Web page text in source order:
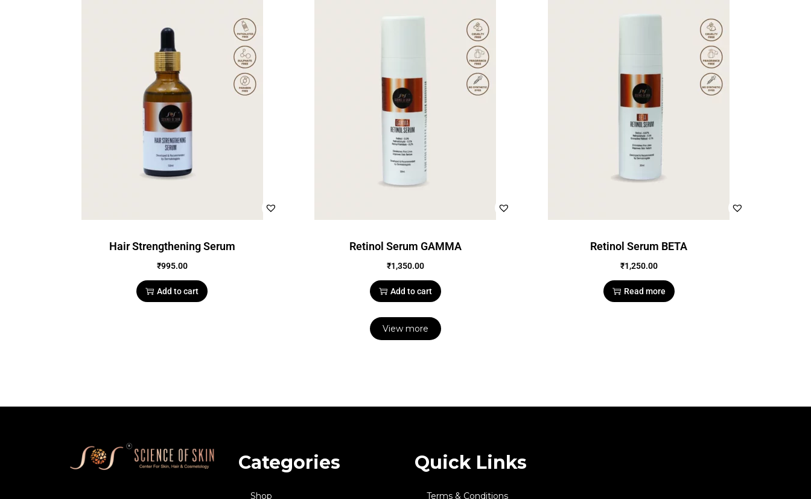
Hair Strengthening Serum
₹995.00
Add to cart
Retinol Serum GAMMA
₹1,350.00
Add to cart
Retinol Serum BETA
₹1,250.00
Read more
View more
Categories
Shop
Quick Links
Terms & Conditions